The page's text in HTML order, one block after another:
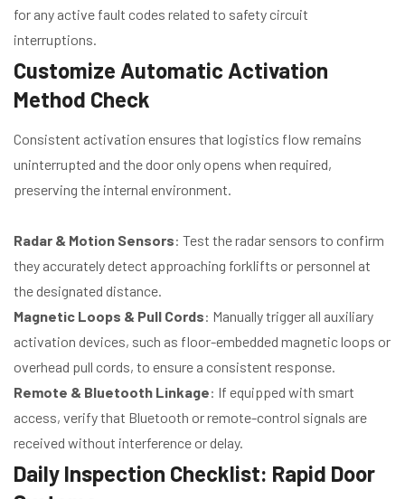
for any active fault codes related to safety circuit
interruptions.
Customize Automatic Activation
Method Check
Consistent activation ensures that logistics flow remains
uninterrupted and the door only opens when required,
preserving the internal environment.
Radar & Motion Sensors: Test the radar sensors to confirm
they accurately detect approaching forklifts or personnel at
the designated distance.
Magnetic Loops & Pull Cords: Manually trigger all auxiliary
activation devices, such as floor-embedded magnetic loops or
overhead pull cords, to ensure a consistent response.
Remote & Bluetooth Linkage: If equipped with smart
access, verify that Bluetooth or remote-control signals are
received without interference or delay.
Daily Inspection Checklist: Rapid Door